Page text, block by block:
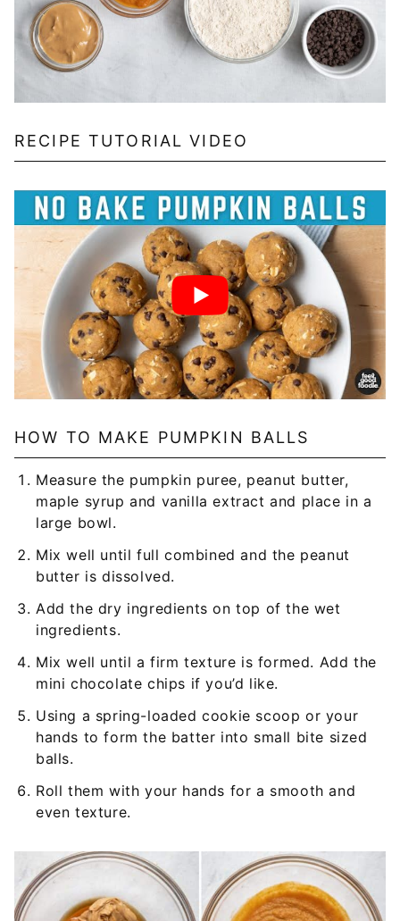
RECIPE TUTORIAL VIDEO
HOW TO MAKE PUMPKIN BALLS
Measure the pumpkin puree, peanut butter,
maple syrup and vanilla extract and place in a
large bowl.
Mix well until full combined and the peanut
butter is dissolved.
Add the dry ingredients on top of the wet
ingredients.
Mix well until a firm texture is formed. Add the
mini chocolate chips if you’d like.
Using a spring-loaded cookie scoop or your
hands to form the batter into small bite sized
balls.
Roll them with your hands for a smooth and
even texture.